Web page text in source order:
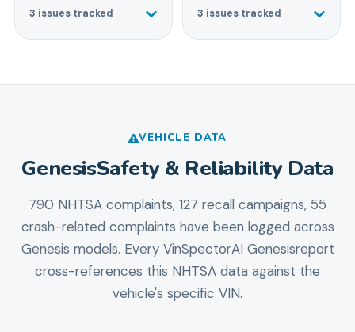
3 issues tracked 3 issues tracked
VEHICLE DATA
GenesisSafety & Reliability Data
790 NHTSA complaints, 127 recall campaigns, 55
crash-related complaints have been logged across
Genesis models. Every VinSpectorAI Genesisreport
cross-references this NHTSA data against the
vehicle's specific VIN.